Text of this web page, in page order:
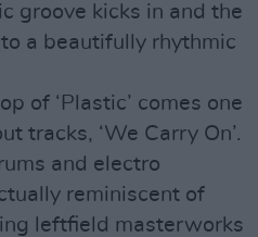
groove kicks in and the
a beautifully rhythmic
of ‘Plastic’ comes one
tracks, ‘We Carry On’.
and electro
reminiscent of
leftfield masterworks